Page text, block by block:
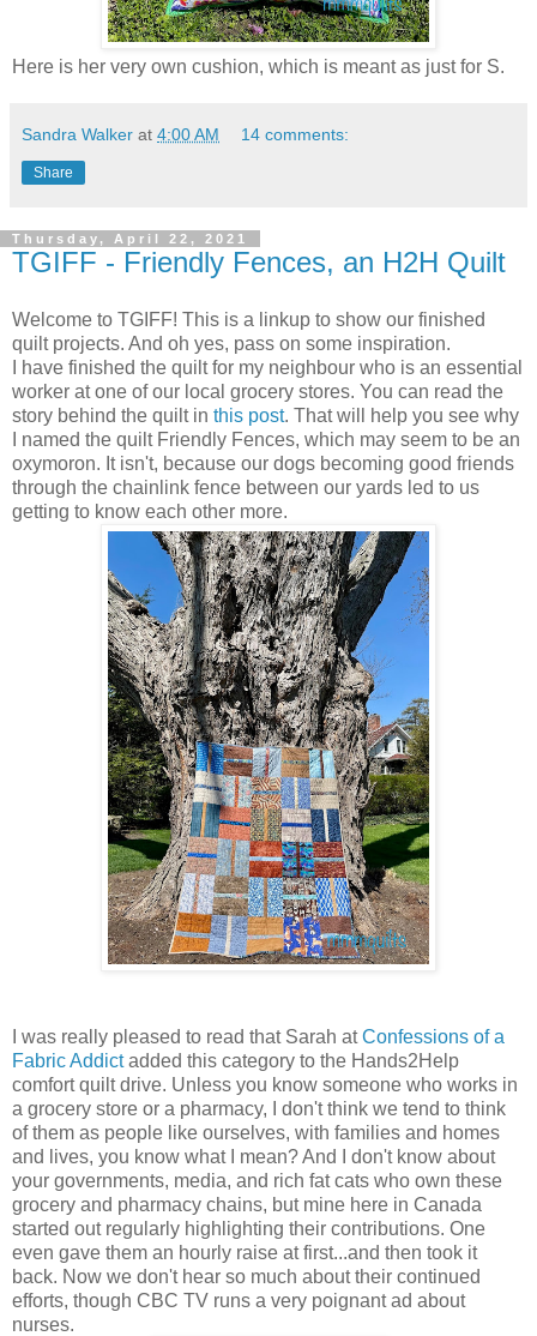
Here is her very own cushion, which is meant as just for S.
Sandra Walker at 4:00 AM 14 comments:
Share
Thursday, April 22, 2021
TGIFF - Friendly Fences, an H2H Quilt
Welcome to TGIFF! This is a linkup to show our finished
quilt projects. And oh yes, pass on some inspiration.
I have finished the quilt for my neighbour who is an essential
worker at one of our local grocery stores. You can read the
story behind the quilt in this post. That will help you see why
I named the quilt Friendly Fences, which may seem to be an
oxymoron. It isn't, because our dogs becoming good friends
through the chainlink fence between our yards led to us
getting to know each other more.
I was really pleased to read that Sarah atConfessions of a
Fabric Addictadded this category to the Hands2Help
comfort quilt drive. Unless you know someone who works in
a grocery store or a pharmacy, I don't think we tend to think
of them as people like ourselves, with families and homes
and lives, you know what I mean? And I don't know about
your governments, media, and rich fat cats who own these
grocery and pharmacy chains, but mine here in Canada
started out regularly highlighting their contributions. One
even gave them an hourly raise at first...and then took it
back. Now we don't hear so much about their continued
efforts, though CBC TV runs a very poignant ad about
nurses.